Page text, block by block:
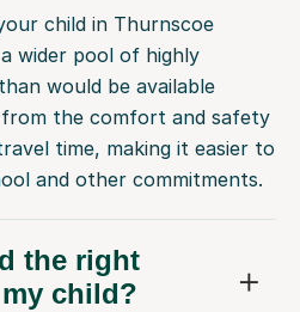
child in Thurnscoe
wider pool of highly
would be available
the comfort and safety
time, making it easier to
and other commitments.
the right
child?